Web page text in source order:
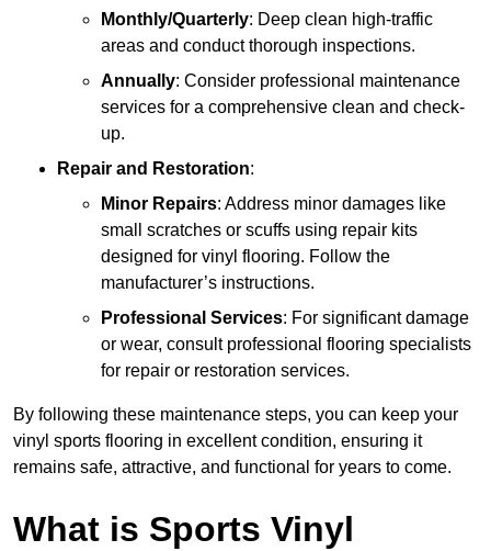
Monthly/Quarterly: Deep clean high-traffic
areas and conduct thorough inspections.
Annually: Consider professional maintenance
services for a comprehensive clean and check-
up.
Repair and Restoration:
Minor Repairs: Address minor damages like
small scratches or scuffs using repair kits
designed for vinyl flooring. Follow the
manufacturer’s instructions.
Professional Services: For significant damage
or wear, consult professional flooring specialists
for repair or restoration services.
By following these maintenance steps, you can keep your
vinyl sports flooring in excellent condition, ensuring it
remains safe, attractive, and functional for years to come.
What is Sports Vinyl